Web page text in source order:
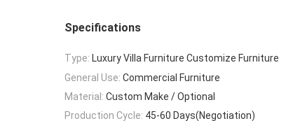
Specifications
Type: Luxury Villa Furniture Customize Furniture
General Use: Commercial Furniture
Material: Custom Make / Optional
Production Cycle: 45-60 Days(Negotiation)